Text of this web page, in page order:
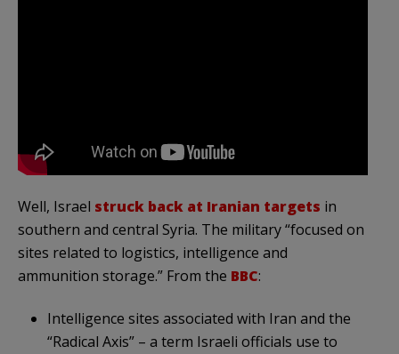
Well, Israel struck back at Iranian targets in
southern and central Syria. The military “focused on
sites related to logistics, intelligence and
ammunition storage.” From the BBC:
Intelligence sites associated with Iran and the
“Radical Axis” – a term Israeli officials use to